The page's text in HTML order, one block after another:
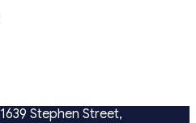
1639 Stephen Street,